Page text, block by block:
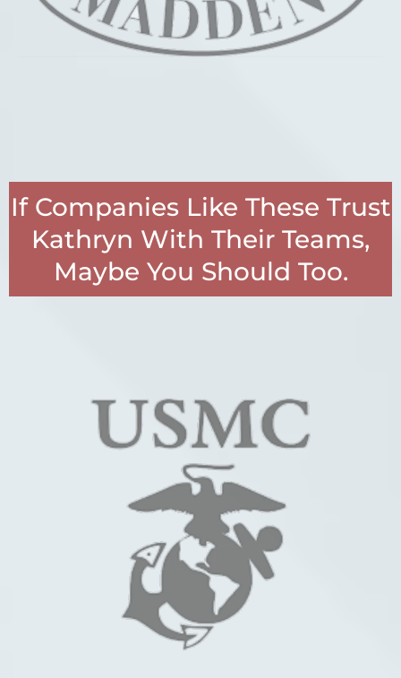
If Companies Like These Trust
Kathryn With Their Teams,
Maybe You Should Too.